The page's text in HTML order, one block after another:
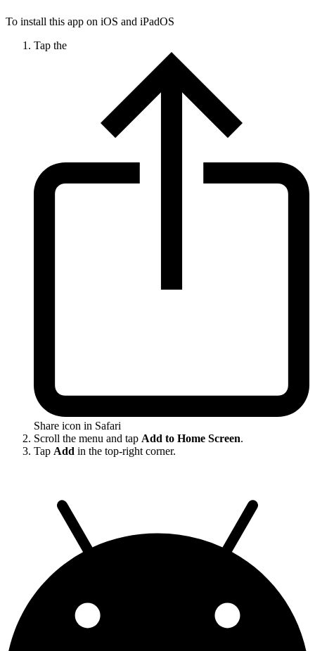
To install this app on iOS and iPadOS
Tap the
Share icon in Safari
Scroll the menu and tap Add to Home Screen.
Tap Add in the top-right corner.